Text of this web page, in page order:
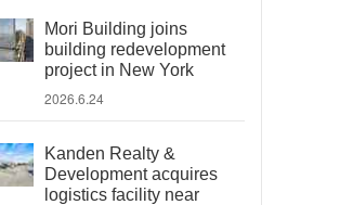
Mori Building joins
building redevelopment
project in New York
2026.6.24
Kanden Realty &
Development acquires
logistics facility near